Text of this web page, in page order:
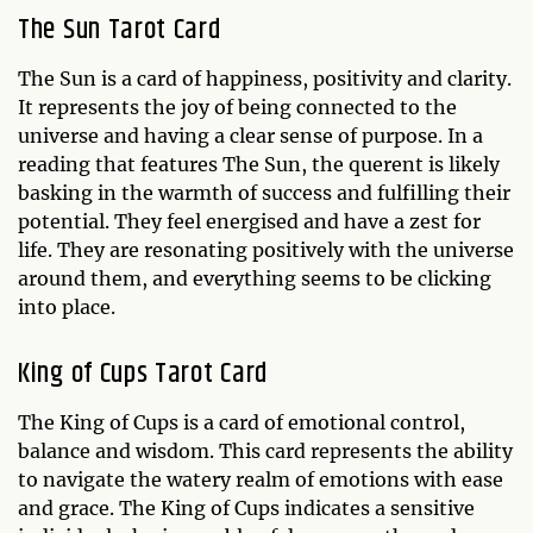
The Sun Tarot Card
The Sun is a card of happiness, positivity and clarity.
It represents the joy of being connected to the
universe and having a clear sense of purpose. In a
reading that features The Sun, the querent is likely
basking in the warmth of success and fulfilling their
potential. They feel energised and have a zest for
life. They are resonating positively with the universe
around them, and everything seems to be clicking
into place.
King of Cups Tarot Card
The King of Cups is a card of emotional control,
balance and wisdom. This card represents the ability
to navigate the watery realm of emotions with ease
and grace. The King of Cups indicates a sensitive